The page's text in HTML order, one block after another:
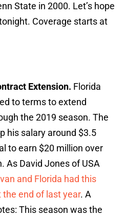
State in 2000. Let’s hope
Coverage starts at
Extension. Florida
to terms to extend
the 2019 season. The
his salary around $3.5
to earn $20 million over
As David Jones of USA
and Florida had this
end of last year. A
This season was the